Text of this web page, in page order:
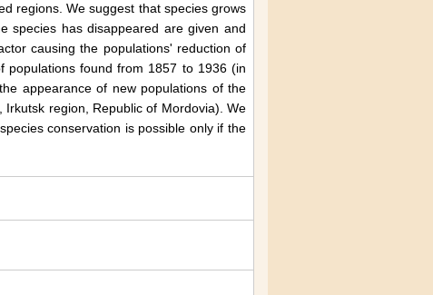
regions. We suggest that species grows
species has disappeared are given and
causing the populations' reduction of
populations found from 1857 to 1936 (in
appearance of new populations of the
region, Republic of Mordovia). We
conservation is possible only if the